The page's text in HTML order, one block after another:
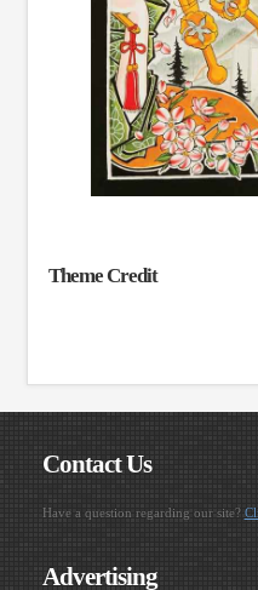
Theme Credit
Contact Us
Have a question regarding our site?
Advertising